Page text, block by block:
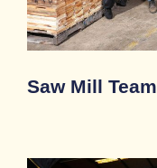
Saw Mill Team